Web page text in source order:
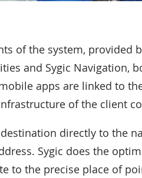
of the system, provided
and Sygic Navigation,
apps are linked to
of the client
directly to the
Sygic does the
to the precise place of